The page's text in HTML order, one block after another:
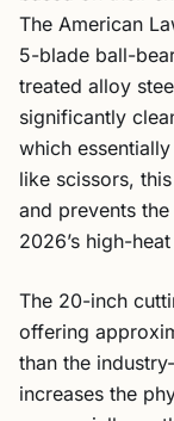
The American
5-blade ball-
treated alloy
significantly
which
like scissors,
and prevents
2026’s high-
The 20-inch
offering
than the
increases the